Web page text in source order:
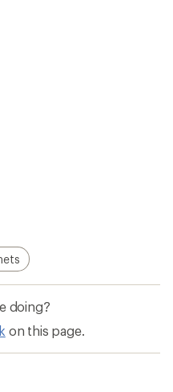
doing?
on this page.